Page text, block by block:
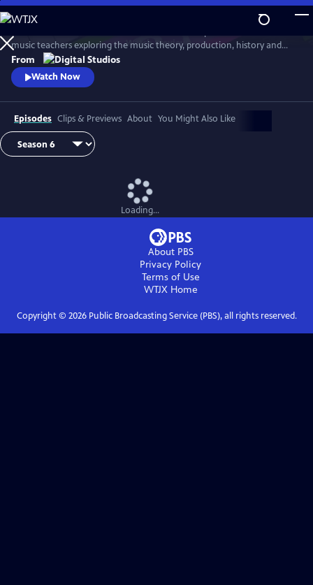
Skip
to
Main
Content
WatchPreview
music teachers exploring the music theory, production, history and
culture behind our favorite songs and musical styles.
From
Watch Now
Episodes Clips & Previews About You Might Also Like
Loading...
About PBS
Privacy Policy
Terms of Use
WTJXHome
Copyright © 2026Public Broadcasting Service (PBS), all rights reserved.